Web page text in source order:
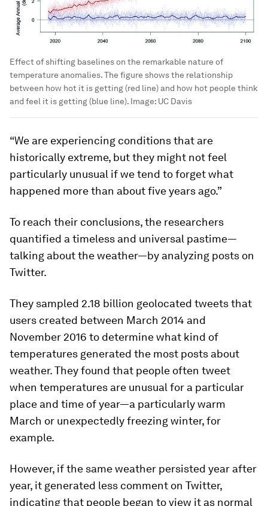
Effect of shifting baselines on the remarkable nature of
temperature anomalies. The figure shows the relationship
between how hot it is getting (red line) and how hot people think
and feel it is getting (blue line). Image: UC Davis
“We are experiencing conditions that are
historically extreme, but they might not feel
particularly unusual if we tend to forget what
happened more than about five years ago.”
To reach their conclusions, the researchers
quantified a timeless and universal pastime—
talking about the weather—by analyzing posts on
Twitter.
They sampled 2.18 billion geolocated tweets that
users created between March 2014 and
November 2016 to determine what kind of
temperatures generated the most posts about
weather. They found that people often tweet
when temperatures are unusual for a particular
place and time of year—a particularly warm
March or unexpectedly freezing winter, for
example.
However, if the same weather persisted year after
year, it generated less comment on Twitter,
indicating that people began to view it as normal